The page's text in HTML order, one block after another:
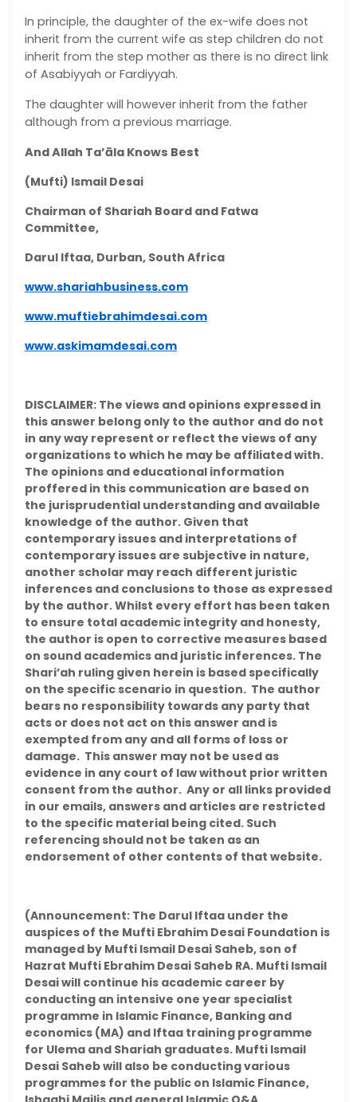
In principle, the daughter of the ex-wife does not
inherit from the current wife as step children do not
inherit from the step mother as there is no direct link
of Asabiyyah or Fardiyyah.
The daughter will however inherit from the father
although from a previous marriage.
And Allah Ta’āla Knows Best
(Mufti) Ismail Desai
Chairman of Shariah Board and Fatwa
Committee,
Darul Iftaa, Durban, South Africa
www.shariahbusiness.com
www.muftiebrahimdesai.com
www.askimamdesai.com
DISCLAIMER: The views and opinions expressed in
this answer belong only to the author and do not
in any way represent or reflect the views of any
organizations to which he may be affiliated with.
The opinions and educational information
proffered in this communication are based on
the jurisprudential understanding and available
knowledge of the author. Given that
contemporary issues and interpretations of
contemporary issues are subjective in nature,
another scholar may reach different juristic
inferences and conclusions to those as expressed
by the author. Whilst every effort has been taken
to ensure total academic integrity and honesty,
the author is open to corrective measures based
on sound academics and juristic inferences. The
Shari’ah ruling given herein is based specifically
on the specific scenario in question. The author
bears no responsibility towards any party that
acts or does not act on this answer and is
exempted from any and all forms of loss or
damage. This answer may not be used as
evidence in any court of law without prior written
consent from the author. Any or all links provided
in our emails, answers and articles are restricted
to the specific material being cited. Such
referencing should not be taken as an
endorsement of other contents of that website.
(Announcement: The Darul Iftaa under the
auspices of the Mufti Ebrahim Desai Foundation is
managed by Mufti Ismail Desai Saheb, son of
Hazrat Mufti Ebrahim Desai Saheb RA. Mufti Ismail
Desai will continue his academic career by
conducting an intensive one year specialist
programme in Islamic Finance, Banking and
economics (MA) and Iftaa training programme
for Ulema and Shariah graduates. Mufti Ismail
Desai Saheb will also be conducting various
programmes for the public on Islamic Finance,